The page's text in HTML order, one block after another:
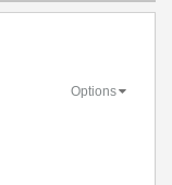
Options